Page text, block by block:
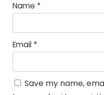
Name *
Email *
Save my name,